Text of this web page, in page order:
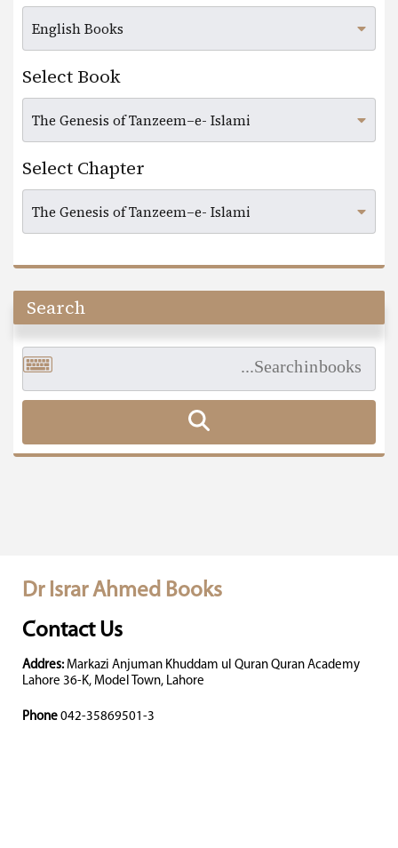
Select Book
Select Chapter
Search
Dr Israr Ahmed Books
Contact Us
Addres: Markazi Anjuman Khuddam ul Quran Quran Academy
Lahore 36-K, Model Town, Lahore
Phone 042-35869501-3